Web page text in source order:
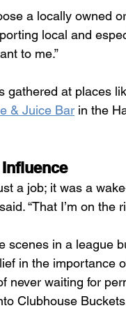
a locally owned
local and
to me.”
gathered at places
& Juice Bar in the
a job; it was a
“That I’m on the
scenes in a league
in the importance
never waiting for
Clubhouse